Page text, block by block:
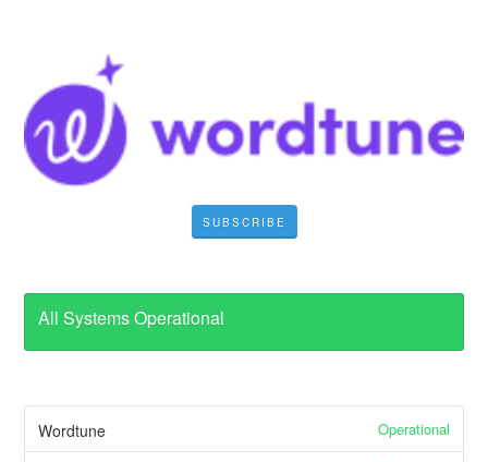
SUBSCRIBE
All Systems Operational
Wordtune Operational